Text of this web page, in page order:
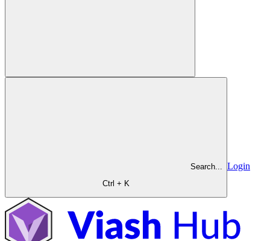
Search...
Ctrl + K
Login